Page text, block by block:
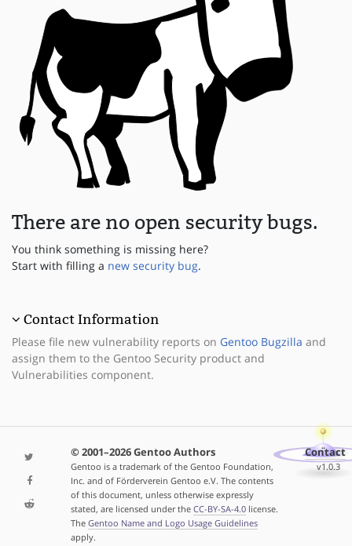
There are no open security bugs.
You think something is missing here?
Start with filling a new security bug.
Contact Information
Please file new vulnerability reports on Gentoo Bugzilla and
assign them to the Gentoo Security product and
Vulnerabilities component.
© 2001–2026 Gentoo Authors
Gentoo is a trademark of the Gentoo Foundation,
Inc. and of Förderverein Gentoo e.V. The contents
of this document, unless otherwise expressly
stated, are licensed under the CC-BY-SA-4.0license.
The Gentoo Name and Logo Usage Guidelines
apply.
Contact
v1.0.3